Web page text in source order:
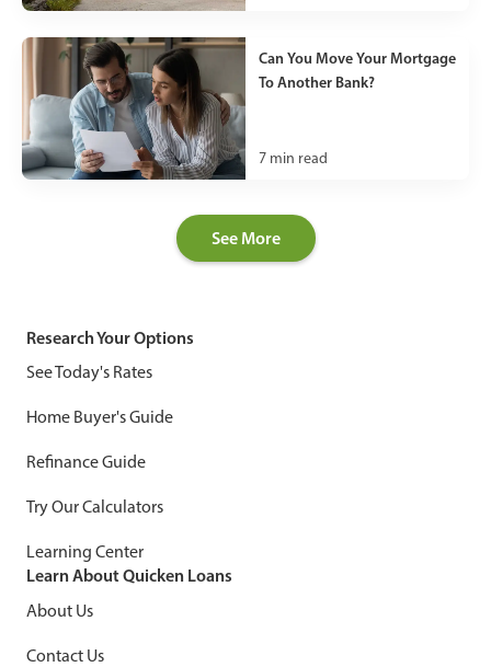
Can You Move Your Mortgage
To Another Bank?
7 min read
See More
Research Your Options
See Today's Rates
Home Buyer's Guide
Refinance Guide
Try Our Calculators
Learning Center
Learn About Quicken Loans
About Us
Contact Us